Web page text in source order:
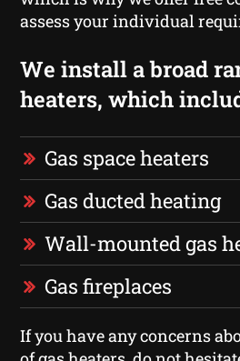
assess your individual
We install a broad
heaters, which
Gas space heaters
Gas ducted heating
Wall-mounted gas
Gas fireplaces
If you have any concerns